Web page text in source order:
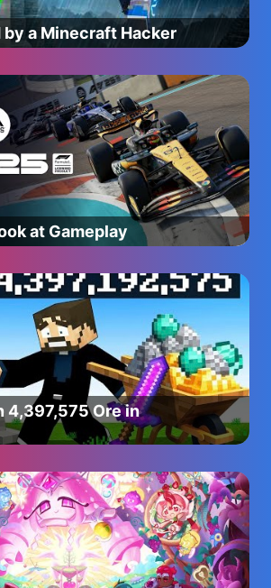
by a Minecraft Hacker
at Gameplay
4,397,575 Ore in